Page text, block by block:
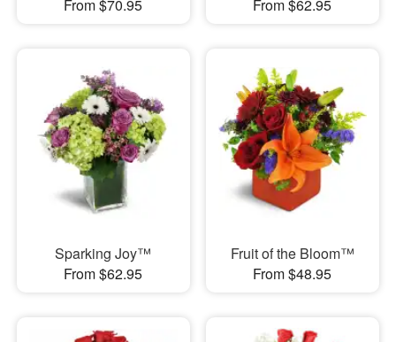
From $70.95 From $62.95
Sparking Joy™
From $62.95
Fruit of the Bloom™
From $48.95